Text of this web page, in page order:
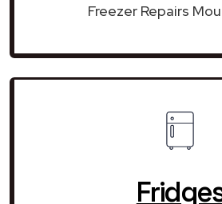
Freezer Repairs